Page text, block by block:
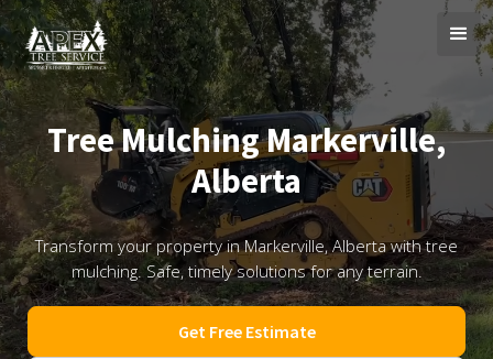
Tree Mulching Markerville,
Alberta
Transform your property in Markerville, Alberta with tree
mulching. Safe, timely solutions for any terrain.
Get Free Estimate